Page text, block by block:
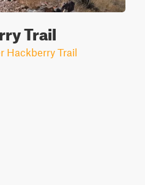
Trail
Hackberry Trail